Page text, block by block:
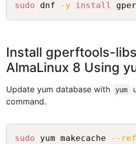
sudo dnf -y install
Install gperftools-
AlmaLinux 8 Using
Update yum database with yum
command.
sudo yum makecache --